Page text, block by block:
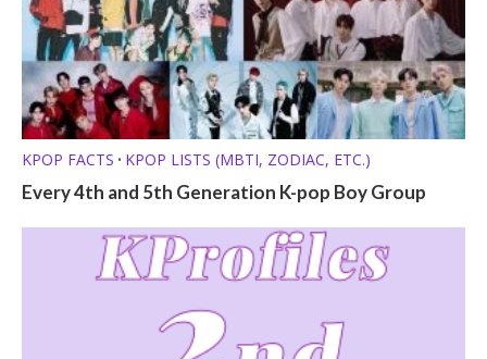
KPOP FACTS • KPOP LISTS (MBTI, ZODIAC, ETC.)
Every 4th and 5th Generation K-pop Boy Group